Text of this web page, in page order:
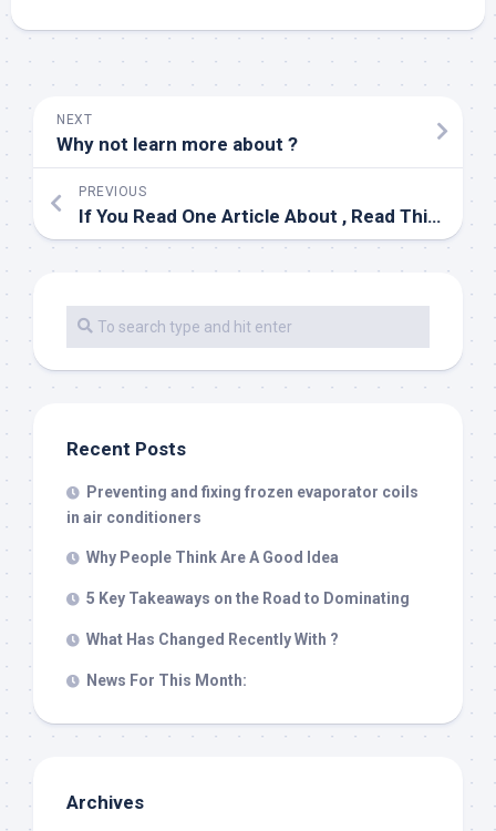
NEXT
Why not learn more about ?
PREVIOUS
If You Read One Article About , Read This One
Recent Posts
Preventing and fixing frozen evaporator coils
in air conditioners
Why People Think Are A Good Idea
5 Key Takeaways on the Road to Dominating
What Has Changed Recently With ?
News For This Month:
Archives